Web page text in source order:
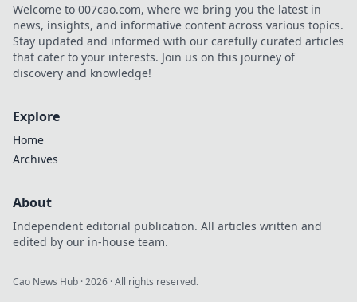
the curve with
Tech Tectonics!
Welcome to 007cao.com, where we bring you the latest in
news, insights, and informative content across various topics.
Stay updated and informed with our carefully curated articles
that cater to your interests. Join us on this journey of
discovery and knowledge!
Explore
Home
Archives
About
Independent editorial publication. All articles written and
edited by our in-house team.
Cao News Hub ·2026 · All rights reserved.